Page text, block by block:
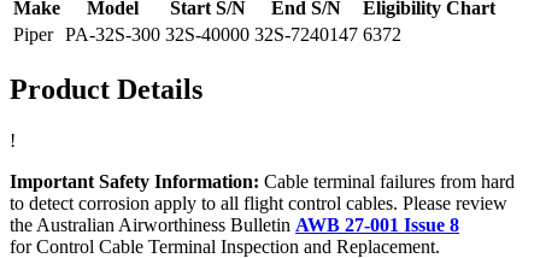
Make Model Start S/N End S/N
Eligibility Chart
Piper PA-32S-300 32S-40000 32S-7240147 6372
Product Details
!
Important Safety Information: Cable terminal failures from hard
to detect corrosion apply to all flight control cables. Please review
the Australian Airworthiness Bulletin AWB 27-001 Issue 8
for Control Cable Terminal Inspection and Replacement.